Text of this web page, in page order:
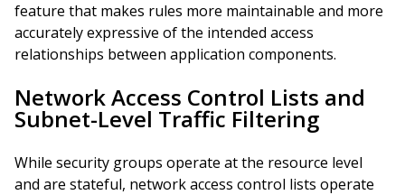
feature that makes rules more maintainable and more
accurately expressive of the intended access
relationships between application components.
Network Access Control Lists and
Subnet-Level Traffic Filtering
While security groups operate at the resource level
and are stateful, network access control lists operate